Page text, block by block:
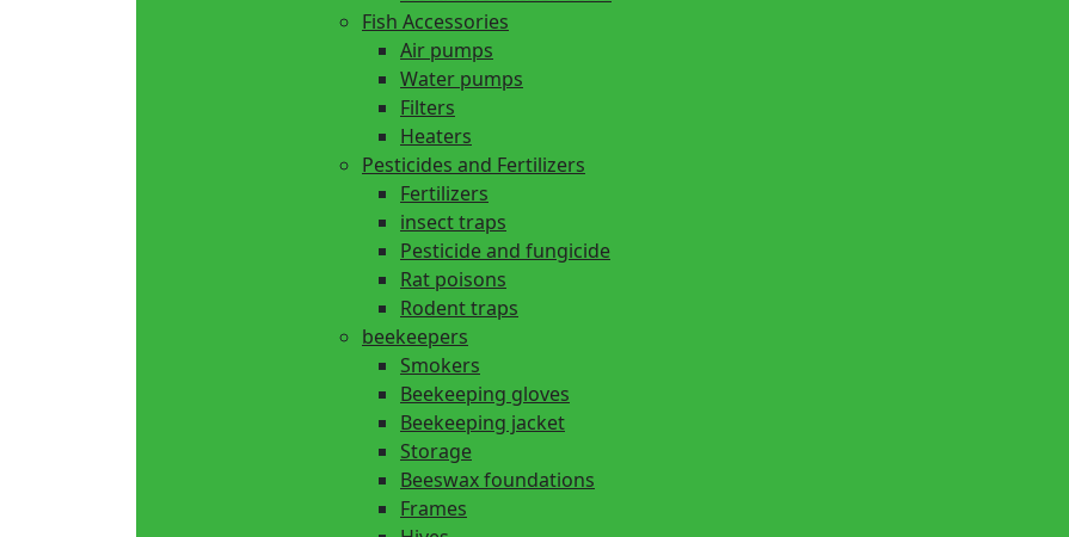
Fish Accessories
Air pumps
Water pumps
Filters
Heaters
Pesticides and Fertilizers
Fertilizers
insect traps
Pesticide and fungicide
Rat poisons
Rodent traps
beekeepers
Smokers
Beekeeping gloves
Beekeeping jacket
Storage
Beeswax foundations
Frames